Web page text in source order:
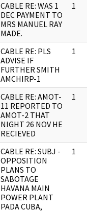
CABLE RE: WAS 1
DEC PAYMENT TO
MRS MANUEL RAY
MADE.
1
CABLE RE: PLS
ADVISE IF
FURTHER SMITH
AMCHIRP-1
1
CABLE RE: AMOT-
11 REPORTED TO
AMOT-2 THAT
NIGHT 26 NOV HE
RECIEVED
1
CABLE RE: SUBJ -
OPPOSITION
PLANS TO
SABOTAGE
HAVANA MAIN
POWER PLANT
PADA CUBA,
1